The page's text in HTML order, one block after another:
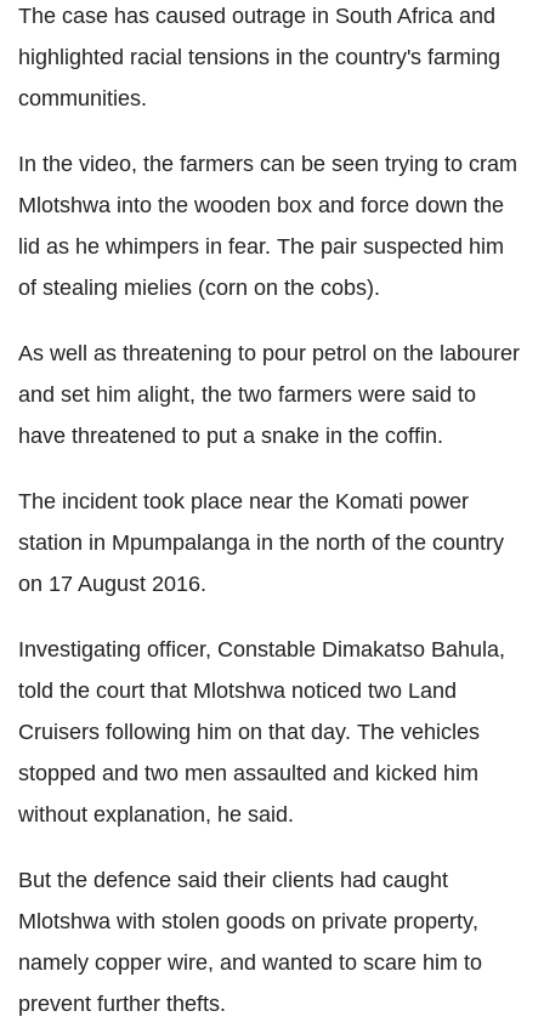
The case has caused outrage in South Africa and
highlighted racial tensions in the country's farming
communities.
In the video, the farmers can be seen trying to cram
Mlotshwa into the wooden box and force down the
lid as he whimpers in fear. The pair suspected him
of stealing mielies (corn on the cobs).
As well as threatening to pour petrol on the labourer
and set him alight, the two farmers were said to
have threatened to put a snake in the coffin.
The incident took place near the Komati power
station in Mpumpalanga in the north of the country
on 17 August 2016.
Investigating officer, Constable Dimakatso Bahula,
told the court that Mlotshwa noticed two Land
Cruisers following him on that day. The vehicles
stopped and two men assaulted and kicked him
without explanation, he said.
But the defence said their clients had caught
Mlotshwa with stolen goods on private property,
namely copper wire, and wanted to scare him to
prevent further thefts.